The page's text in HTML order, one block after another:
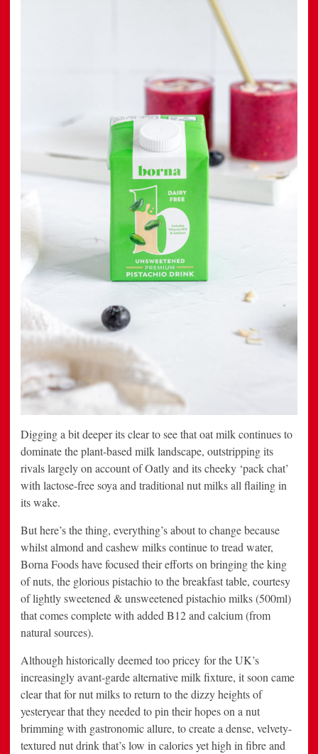
Digging a bit deeper its clear to see that oat milk continues to
dominate the plant-based milk landscape, outstripping its
rivals largely on account of Oatly and its cheeky ‘pack chat’
with lactose-free soya and traditional nut milks all flailing in
its wake.
But here’s the thing, everything’s about to change because
whilst almond and cashew milks continue to tread water,
Borna Foods have focused their efforts on bringing the king
of nuts, the glorious pistachio to the breakfast table, courtesy
of lightly sweetened & unsweetened pistachio milks (500ml)
that comes complete with added B12 and calcium (from
natural sources).
Although historically deemed too pricey for the UK’s
increasingly avant-garde alternative milk fixture, it soon came
clear that for nut milks to return to the dizzy heights of
yesteryear that they needed to pin their hopes on a nut
brimming with gastronomic allure, to create a dense, velvety-
textured nut drink that’s low in calories yet high in fibre and